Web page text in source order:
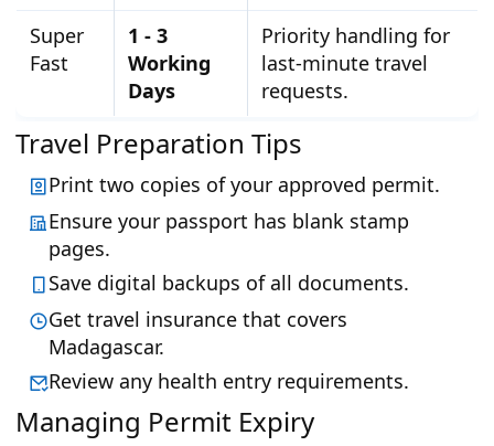
Super
Fast
1 - 3
Working
Days
Priority handling for
last-minute travel
requests.
Travel Preparation Tips
Print two copies of your approved permit.
Ensure your passport has blank stamp
pages.
Save digital backups of all documents.
Get travel insurance that covers
Madagascar.
Review any health entry requirements.
Managing Permit Expiry